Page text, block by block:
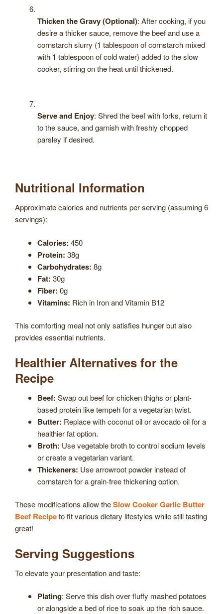
Thicken the Gravy (Optional): After cooking, if you
desire a thicker sauce, remove the beef and use a
cornstarch slurry (1 tablespoon of cornstarch mixed
with 1 tablespoon of cold water) added to the slow
cooker, stirring on the heat until thickened.
Serve and Enjoy: Shred the beef with forks, return it
to the sauce, and garnish with freshly chopped
parsley if desired.
Nutritional Information
Approximate calories and nutrients per serving (assuming 6
servings):
Calories: 450
Protein: 38g
Carbohydrates: 8g
Fat: 30g
Fiber: 0g
Vitamins: Rich in Iron and Vitamin B12
This comforting meal not only satisfies hunger but also
provides essential nutrients.
Healthier Alternatives for the
Recipe
Beef: Swap out beef for chicken thighs or plant-
based protein like tempeh for a vegetarian twist.
Butter: Replace with coconut oil or avocado oil for a
healthier fat option.
Broth: Use vegetable broth to control sodium levels
or create a vegetarian variant.
Thickeners: Use arrowroot powder instead of
cornstarch for a grain-free thickening option.
These modifications allow theSlow Cooker Garlic Butter
Beef Recipeto fit various dietary lifestyles while still tasting
great!
Serving Suggestions
To elevate your presentation and taste:
Plating: Serve this dish over fluffy mashed potatoes
or alongside a bed of rice to soak up the rich sauce.